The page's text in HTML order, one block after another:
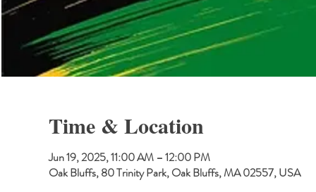
Time & Location
Jun 19, 2025, 11:00 AM – 12:00 PM
Oak Bluffs, 80 Trinity Park, Oak Bluffs, MA 02557, USA